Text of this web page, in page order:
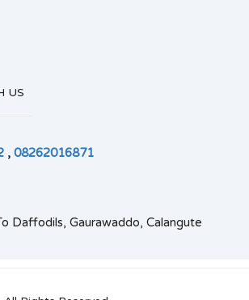
US
, 08262016871
Daffodils, Gaurawaddo, Calangute